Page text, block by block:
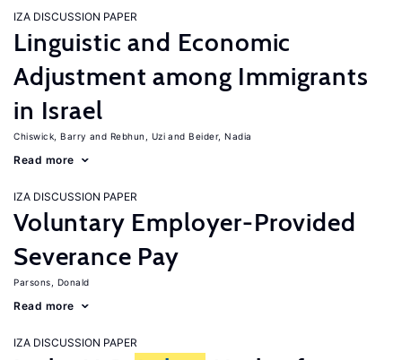
IZA DISCUSSION PAPER
Linguistic and Economic
Adjustment among Immigrants
in Israel
Chiswick, Barry Rebhun, Uzi Beider, Nadia
Read more
IZA DISCUSSION PAPER
Voluntary Employer-Provided
Severance Pay
Parsons, Donald
Read more
IZA DISCUSSION PAPER